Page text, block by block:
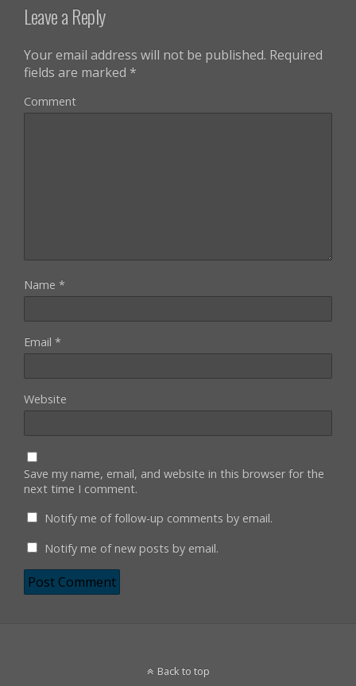
Leave a Reply
Your email address will not be published. Required
fields are marked *
Comment
Name *
Email *
Website
Save my name, email, and website in this browser for the
next time I comment.
Notify me of follow-up comments by email.
Notify me of new posts by email.
Back to top